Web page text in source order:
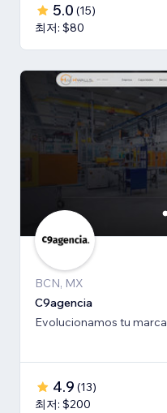
5.0 (15)
최저: $80
BCN, MX
C9agencia
Evolucionamos tu marca
4.9 (13)
최저: $200